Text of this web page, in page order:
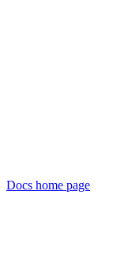
Docs home page